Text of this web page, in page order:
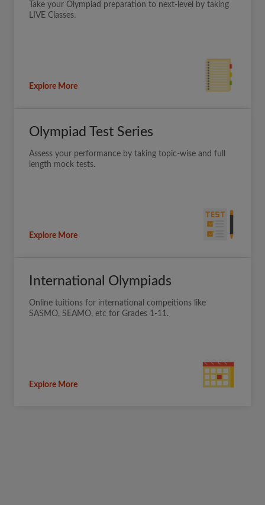
Take your Olympiad preparation to next-level by taking
LIVE Classes.
Explore More
Olympiad Test Series
Assess your performance by taking topic-wise and full
length mock tests.
Explore More
International Olympiads
Online tuitions for international compeitions like
SASMO, SEAMO, etc for Grades 1-11.
Explore More